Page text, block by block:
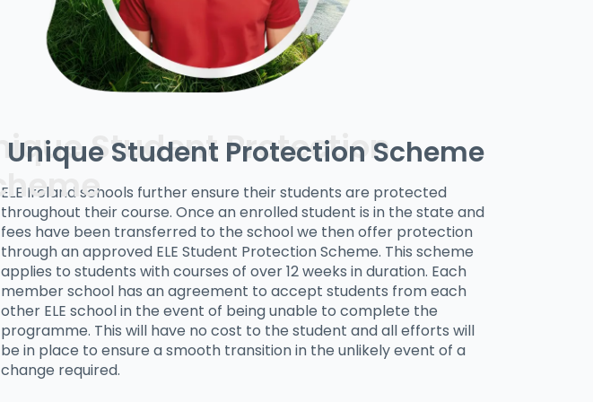
Unique Student Protection Scheme
ELE Ireland schools further ensure their students are protected
throughout their course. Once an enrolled student is in the state and
fees have been transferred to the school we then offer protection
through an approved ELE Student Protection Scheme. This scheme
applies to students with courses of over 12 weeks in duration. Each
member school has an agreement to accept students from each
other ELE school in the event of being unable to complete the
programme. This will have no cost to the student and all efforts will
be in place to ensure a smooth transition in the unlikely event of a
change required.